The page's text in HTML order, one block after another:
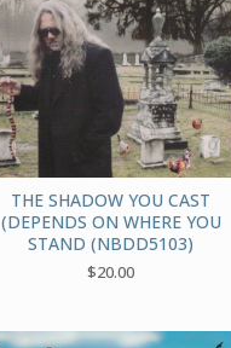
THE SHADOW YOU CAST
(DEPENDS ON WHERE YOU
STAND (NBDD5103)
$20.00